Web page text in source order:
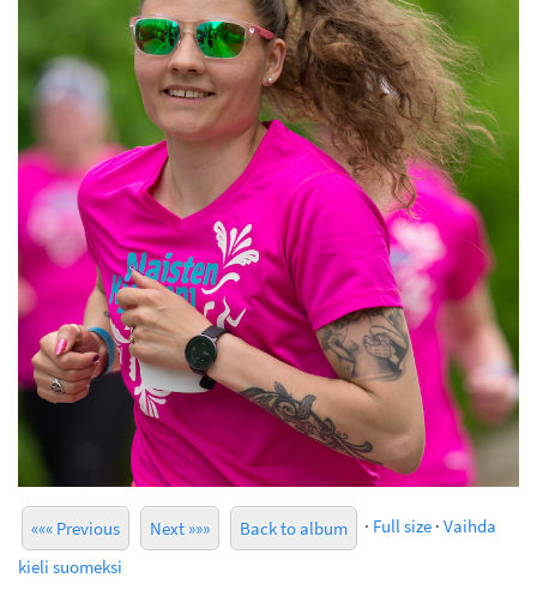
««« Previous Next »»» Back to album · Full size · Vaihda
kieli suomeksi